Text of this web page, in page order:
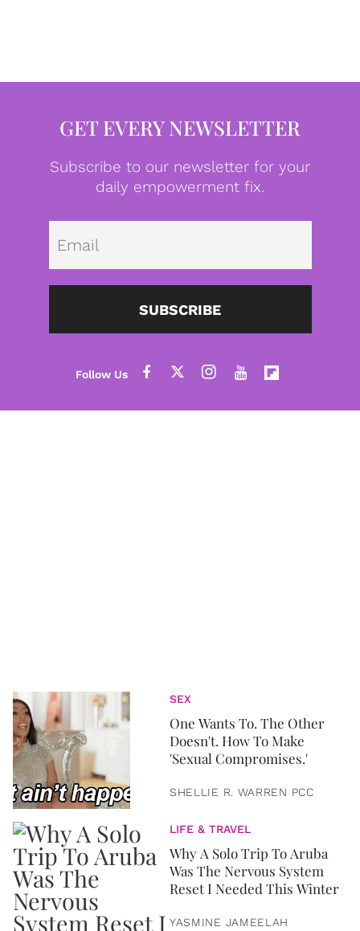
GET EVERY NEWSLETTER
Subscribe to our newsletter for your
daily empowerment fix.
SUBSCRIBE
SEX
One Wants To. The Other
Doesn't. How To Make
'Sexual Compromises.'
SHELLIE R. WARREN PCC
LIFE & TRAVEL
Why A Solo Trip To Aruba
Was The Nervous System
Reset I Needed This Winter
YASMINE JAMEELAH